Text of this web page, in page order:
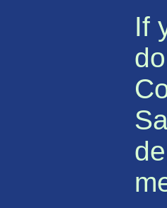
If